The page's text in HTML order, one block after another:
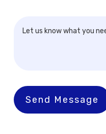
Send Message